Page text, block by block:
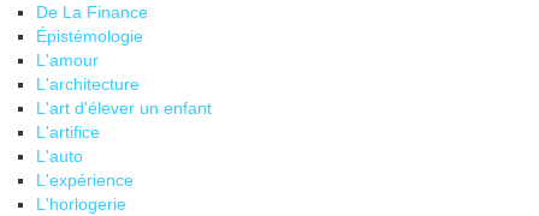
De La Finance
Épistémologie
L'amour
L'architecture
L'art d'élever un enfant
L'artifice
L'auto
L'expérience
L'horlogerie